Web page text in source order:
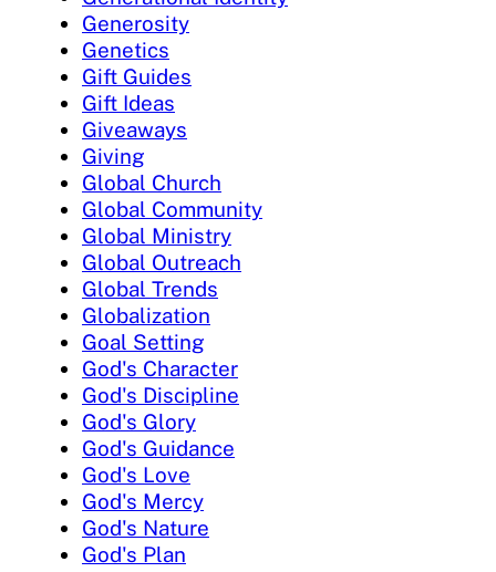
Generosity
Genetics
Gift Guides
Gift Ideas
Giveaways
Giving
Global Church
Global Community
Global Ministry
Global Outreach
Global Trends
Globalization
Goal Setting
God's Character
God's Discipline
God's Glory
God's Guidance
God's Love
God's Mercy
God's Nature
God's Plan